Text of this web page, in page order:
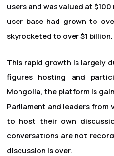
users and was valued at $100
user base had grown to
skyrocketed to over $1 billion.
This rapid growth is largely
figures hosting and
Mongolia, the platform is
Parliament and leaders
to host their own
conversations are not
discussion is over.